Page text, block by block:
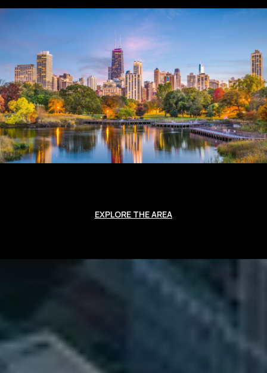
EXPLORE THE AREA